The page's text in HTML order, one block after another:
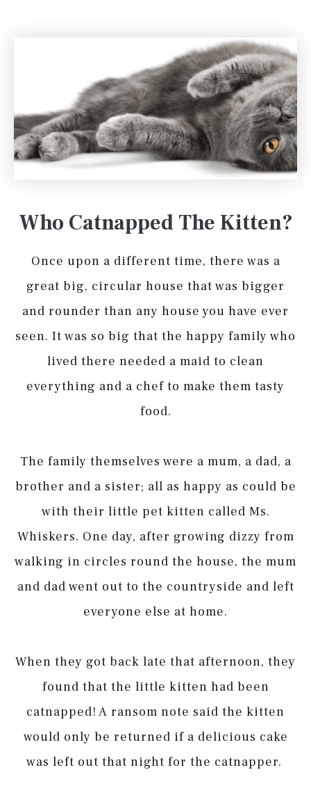
Who Catnapped The Kitten?
Once upon a different time, there was a
great big, circular house that was bigger
and rounder than any house you have ever
seen. It was so big that the happy family who
lived there needed a maid to clean
everything and a chef to make them tasty
food.
The family themselves were a mum, a dad, a
brother and a sister; all as happy as could be
with their little pet kitten called Ms.
Whiskers. One day, after growing dizzy from
walking in circles round the house, the mum
and dad went out to the countryside and left
everyone else at home.
When they got back late that afternoon, they
found that the little kitten had been
catnapped! A ransom note said the kitten
would only be returned if a delicious cake
was left out that night for the catnapper.